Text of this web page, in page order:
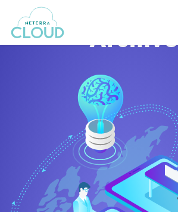
Archive